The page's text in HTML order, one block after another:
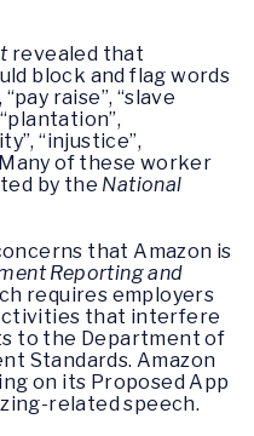
revealed that
block and flag words
raise”, “slave
“injustice”,
Many of these worker
by the National
that Amazon is
Reporting and
requires employers
that interfere
to the Department of
Standards. Amazon
on its Proposed App
related speech.